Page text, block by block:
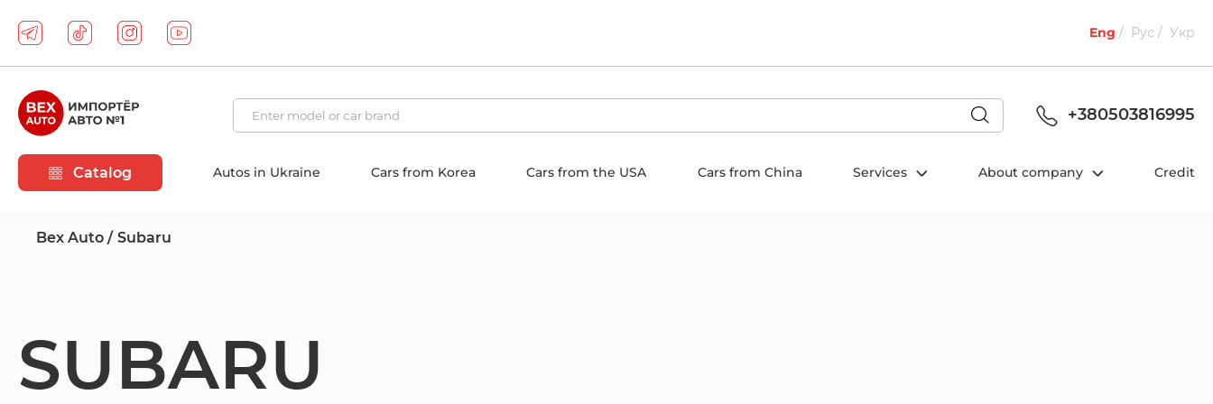
Eng Рус Укр
+380503816995
Catalog Autos in Ukraine Cars from Korea Cars from the USA Cars from China Services About company Credit
Bex Auto Subaru
SUBARU